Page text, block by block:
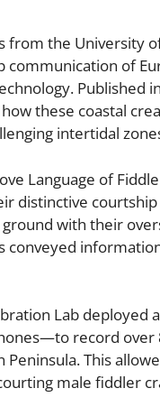
from the University
communication of
Published
these coastal
intertidal
Language of
distinctive
with their
conveyed
Lab deployed
record over
This
male fiddler